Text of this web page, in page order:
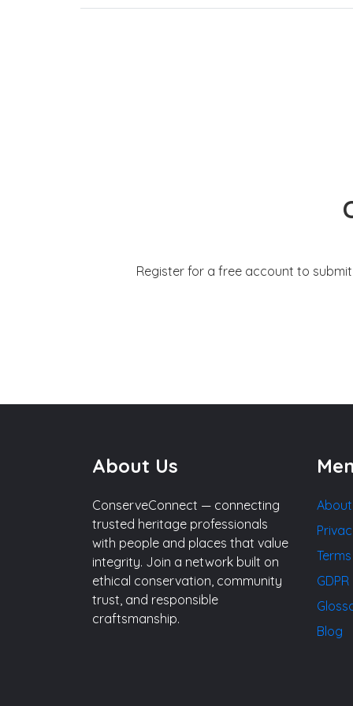
Register for a free account to
About Us
ConserveConnect — connecting
trusted heritage professionals
with people and places that value
integrity. Join a network built on
ethical conservation, community
trust, and responsible
craftsmanship.
About
Blog